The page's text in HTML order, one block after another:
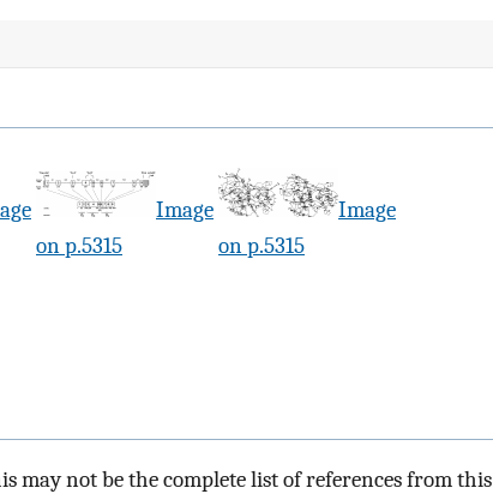
Image
on p.5315
Image
on p.5315
may not be the complete list of references from this